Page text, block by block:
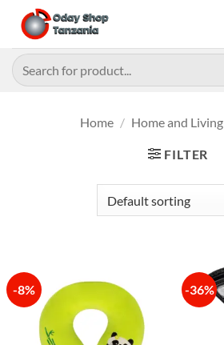
content
Search
for:
Home / Home and Living
FILTER
-8% -36%